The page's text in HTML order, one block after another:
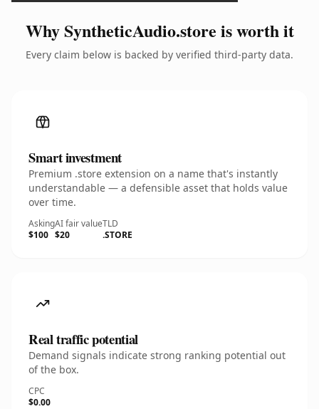
Why SyntheticAudio.store is worth it
Every claim below is backed by verified third-party data.
Smart investment
Premium .store extension on a name that's instantly
understandable — a defensible asset that holds value
over time.
Asking
$100
AI fair value
$20
TLD
.STORE
Real traffic potential
Demand signals indicate strong ranking potential out
of the box.
CPC
$0.00